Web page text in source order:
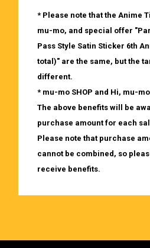
* Please note that the Anime
mu-mo, and special offer
Pass Style Satin Sticker 6th
total)" are the same, but the
different.
* mu-mo SHOP and Hi, mu-
The above benefits will be
purchase amount for each
Please note that purchase
cannot be combined, so
receive benefits.